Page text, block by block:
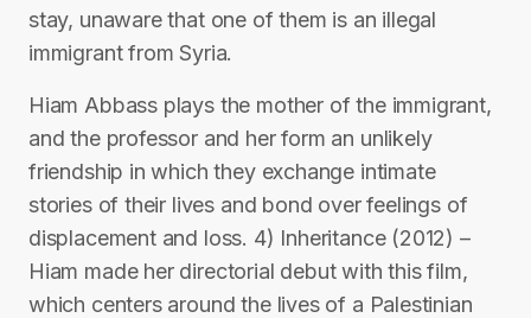
stay, unaware that one of them is an illegal
immigrant from Syria.
Hiam Abbass plays the mother of the immigrant,
and the professor and her form an unlikely
friendship in which they exchange intimate
stories of their lives and bond over feelings of
displacement and loss. 4) Inheritance (2012) –
Hiam made her directorial debut with this film,
which centers around the lives of a Palestinian